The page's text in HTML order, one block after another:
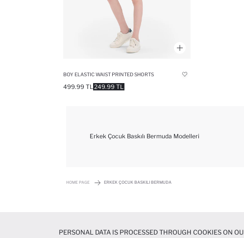
BOY ELASTIC WAIST PRINTED SHORTS
249.99 TL
499.99 TL
Erkek Çocuk Baskılı Bermuda Modelleri
HOME PAGE ERKEK ÇOCUK BASKILI BERMUDA
PERSONAL DATA IS PROCESSED THROUGH COOKIES ON